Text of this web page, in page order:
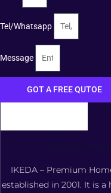
Tel/Whatsapp
Message
GOT A FREE QUTOE
IKEDA – Premium
established in 2001. It is